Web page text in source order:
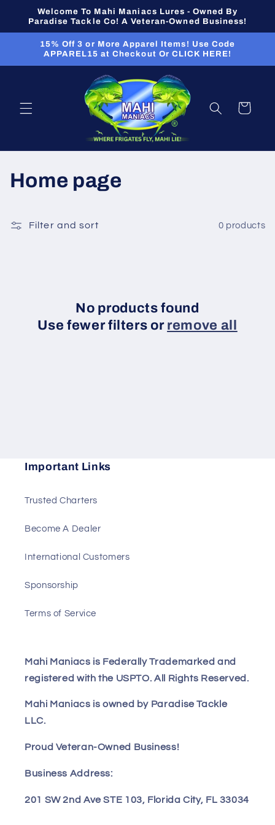
Skip to
content
Welcome To Mahi Maniacs Lures - Owned By
Paradise Tackle Co! A Veteran-Owned Business!
15% Off 3 or More Apparel Items! Use Code
APPAREL15 at Checkout Or CLICK HERE!
Cart
C
l
Home page
Filter and sort 0 products
No products found
Use fewer filters or remove all
Important Links
Trusted Charters
Become A Dealer
International Customers
Sponsorship
Terms of Service
Mahi Maniacs is Federally Trademarked and
registered with the USPTO. All Rights Reserved.
Mahi Maniacs is owned by Paradise Tackle
LLC.
Proud Veteran-Owned Business!
Business Address:
201 SW 2nd Ave STE 103, Florida City, FL 33034